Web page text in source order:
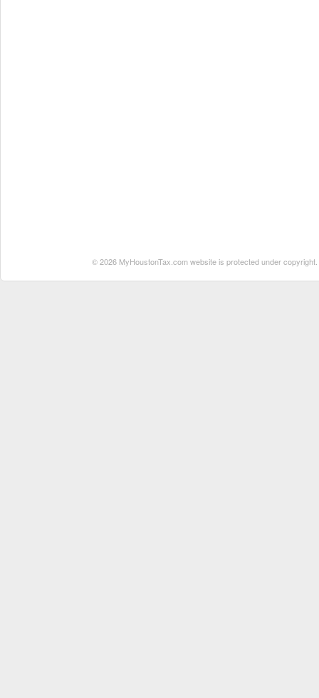
© 2026 MyHoustonTax.com website is protected under